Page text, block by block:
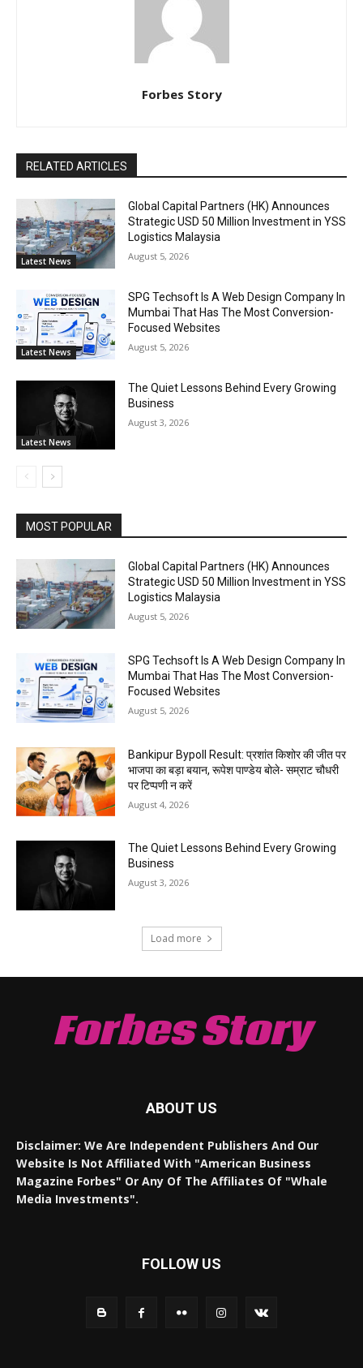
Forbes Story
RELATED ARTICLES
Latest News
Global Capital Partners (HK) Announces
Strategic USD 50 Million Investment in YSS
Logistics Malaysia
August 5, 2026
Latest News
SPG Techsoft Is A Web Design Company In
Mumbai That Has The Most Conversion-
Focused Websites
August 5, 2026
Latest News
The Quiet Lessons Behind Every Growing
Business
August 3, 2026
MOST POPULAR
Global Capital Partners (HK) Announces
Strategic USD 50 Million Investment in YSS
Logistics Malaysia
August 5, 2026
SPG Techsoft Is A Web Design Company In
Mumbai That Has The Most Conversion-
Focused Websites
August 5, 2026
Bankipur Bypoll Result: प्रशांत किशोर की जीत पर
भाजपा का बड़ा बयान, रूपेश पाण्डेय बोले- सम्राट चौधरी
पर टिप्पणी न करें
August 4, 2026
The Quiet Lessons Behind Every Growing
Business
August 3, 2026
Load more
Forbes Story
ABOUT US
Disclaimer: We Are Independent Publishers And Our
Website Is Not Affiliated With "American Business
Magazine Forbes" Or Any Of The Affiliates Of "Whale
Media Investments".
FOLLOW US